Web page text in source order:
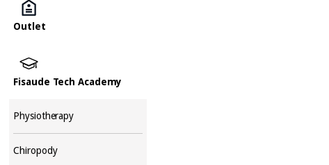
Outlet
Fisaude Tech Academy
Physiotherapy
Chiropody